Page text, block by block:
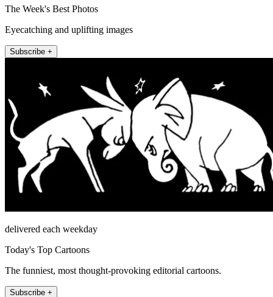
The Week's Best Photos
Eyecatching and uplifting images
Subscribe +
delivered each weekday
Today's Top Cartoons
The funniest, most thought-provoking editorial cartoons.
Subscribe +